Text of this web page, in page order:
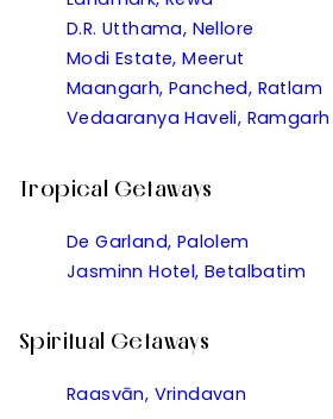
D.R. Utthama, Nellore
Modi Estate, Meerut
Maangarh, Panched, Ratlam
Vedaaranya Haveli,
Tropical Getaways
De Garland, Palolem
Jasminn Hotel, Betalbatim
Spiritual Getaways
Raasvān, Vrindavan